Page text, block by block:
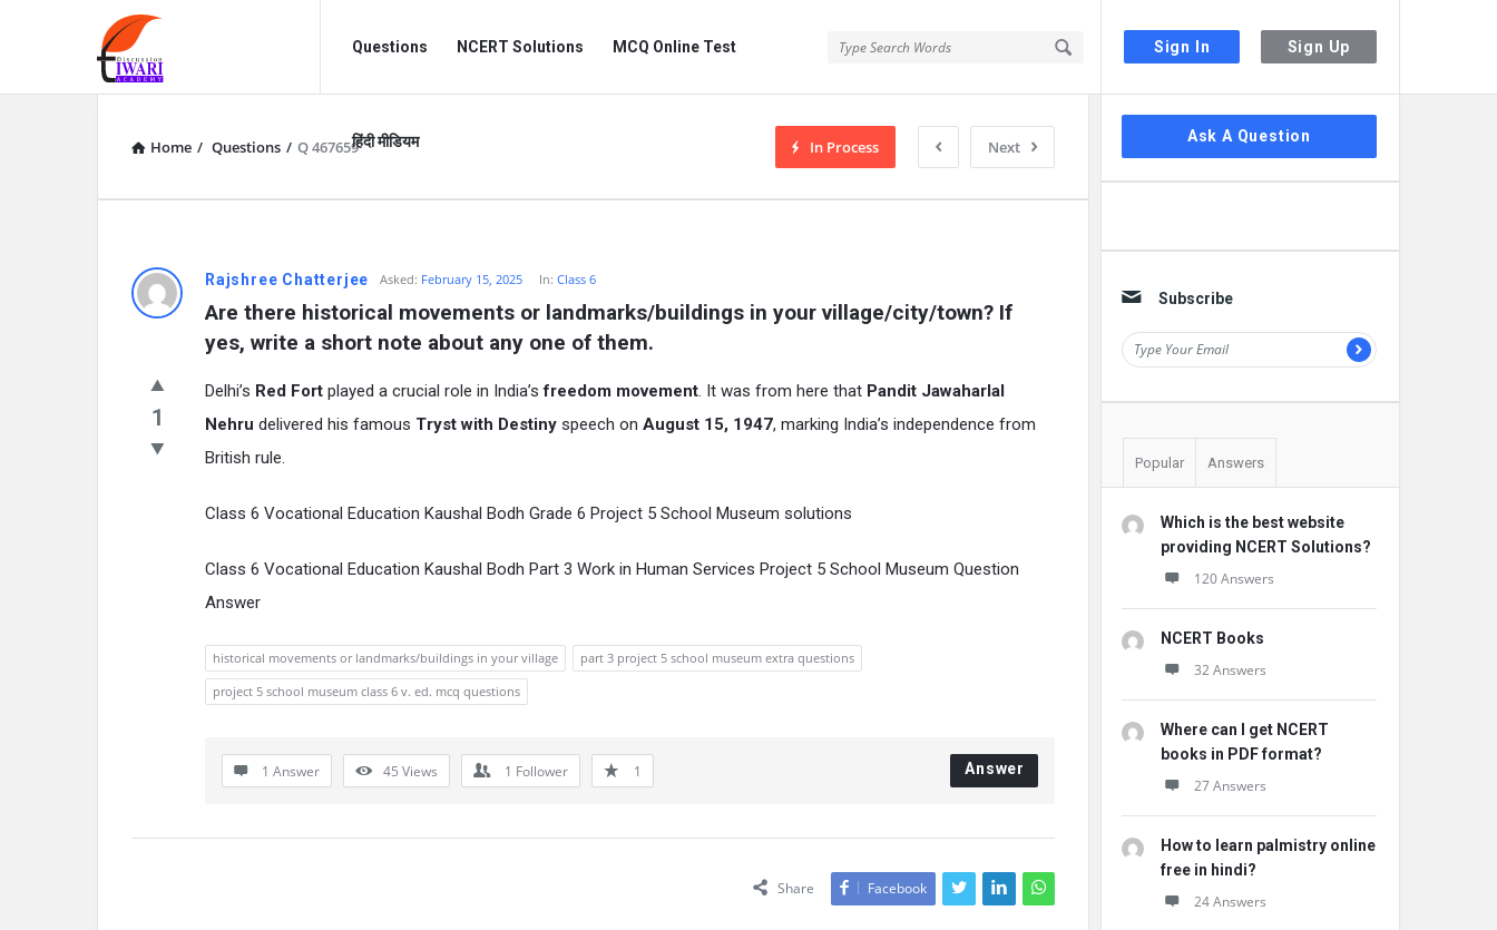
Sign In Sign Up
Discussion
Forum
Forum
Navigation
Questions NCERT Solutions MCQ Online Test
हिंदी मीडियम
Home / Questions / Q 467659 Next
In Process
Rajshree Chatterjee Asked: February 15, 2025 In:Class 6
Are there historical movements or landmarks/buildings in your village/city/town? If
yes, write a short note about any one of them.
1
Delhi’s Red Fort played a crucial role in India’sfreedom movement. It was from here that Pandit Jawaharlal
Nehru delivered his famous Tryst with Destiny speech on August 15, 1947, marking India’s independence from
British rule.
Class 6 Vocational Education Kaushal Bodh Grade 6 Project 5 School Museum solutions
Class 6 Vocational Education Kaushal Bodh Part 3 Work in Human Services Project 5 School Museum Question
Answer
historical movements or landmarks/buildings in your village
part 3 project 5 school museum extra questions
project 5 school museum class 6 v. ed. mcq questions
1 Answer 45 Views 1 Follower 1 Answer
Share Facebook
Sidebar
Ask A Question
Subscribe
Popular Answers
Which is the best website
providing NCERT Solutions?
120 Answers
NCERT Books
32 Answers
Where can I get NCERT
books in PDF format?
27 Answers
How to learn palmistry online
free in hindi?
24 Answers